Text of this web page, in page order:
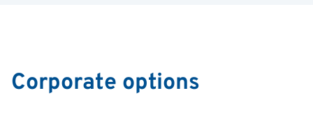
Corporate options